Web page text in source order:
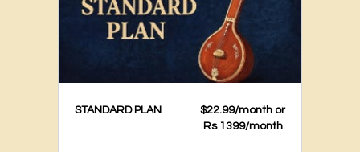
STANDARD PLAN
$22.99/month or
Rs 1399/month